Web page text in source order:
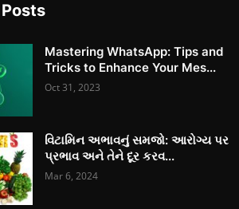
Mastering WhatsApp: Tips and
Tricks to Enhance Your Mes...
Oct 31, 2023
વિટામિન અભાવનું સમજો: આરોગ્ય પર
પ્રભાવ અને તેને દૂર કરવ...
Mar 6, 2024